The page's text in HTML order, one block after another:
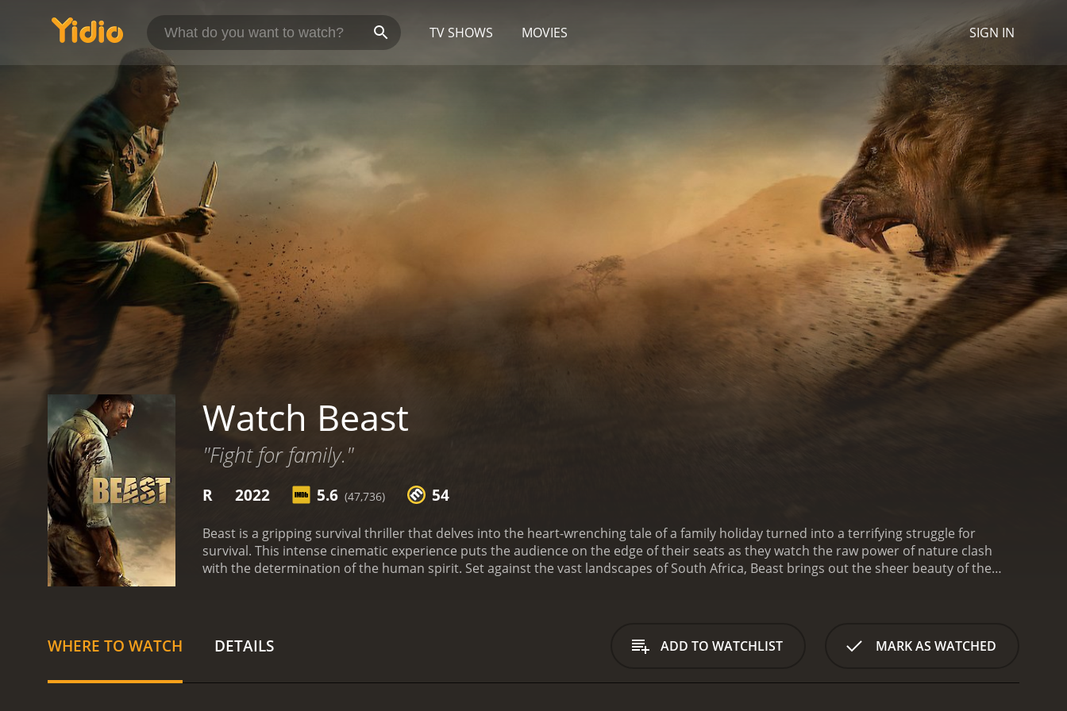
TV SHOWS MOVIES SIGN IN
Watch Beast
"Fight for family."
R 2022 5.6 (47,736) 54
Beast is a gripping survival thriller that delves into the heart-wrenching tale of a family holiday turned into a terrifying struggle for
survival. This intense cinematic experience puts the audience on the edge of their seats as they watch the raw power of nature clash
with the determination of the human spirit. Set against the vast landscapes of South Africa, Beast brings out the sheer beauty of the
friend and serves as their guide. The trip is intended to honor their late mother and Nate's wife, whose love for Africa and its wildlife was
part of their family heritage.
As the family embarks on their adventure through the reserve, enjoying awe-inspiring sights and creating
WHERE TO WATCH DETAILS ADD TO WATCHLIST MARK AS WATCHED